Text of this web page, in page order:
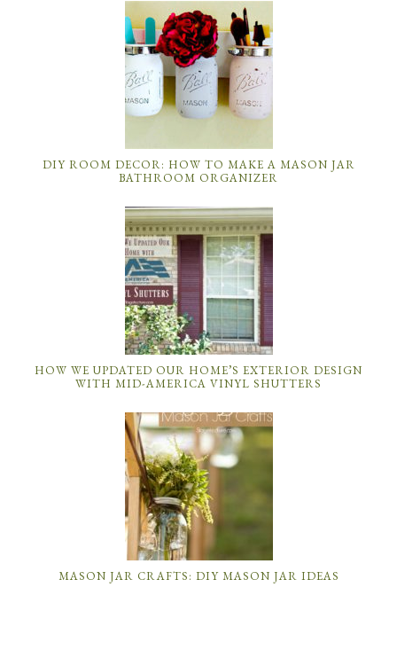
DIY ROOM DECOR: HOW TO MAKE A MASON JAR
BATHROOM ORGANIZER
HOW WE UPDATED OUR HOME’S EXTERIOR DESIGN
WITH MID-AMERICA VINYL SHUTTERS
MASON JAR CRAFTS: DIY MASON JAR IDEAS